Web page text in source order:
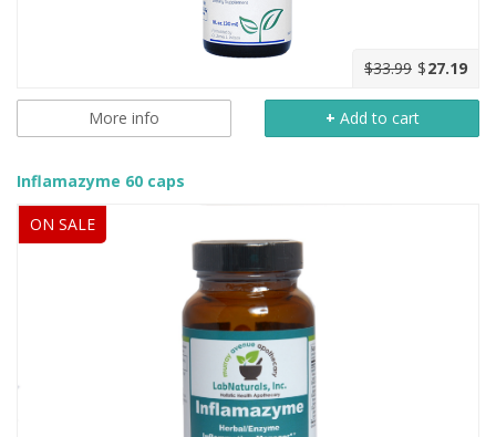
$33.99 $27.19
More info + Add to cart
Inflamazyme 60 caps
ON SALE